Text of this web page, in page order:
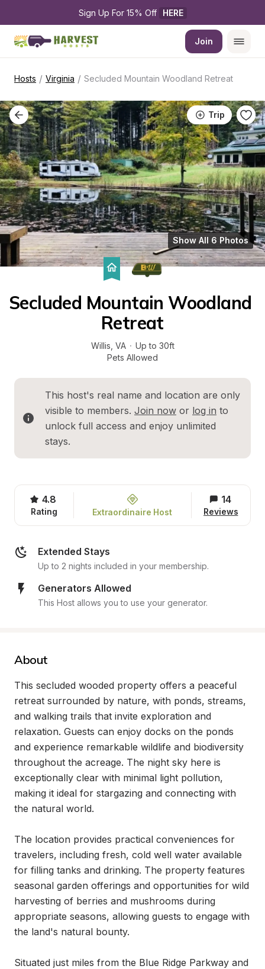
Sign Up For 15% Off HERE
Join
Hosts / Virginia / Secluded Mountain Woodland Retreat
Trip
Show All 6 Photos
Secluded Mountain Woodland
Retreat
Willis VA · Up to 30ft
Pets Allowed
This host's real name and location are only
visible to members. Join now or log in to
unlock full access and enjoy unlimited
stays.
4.8
Rating Extraordinaire Host
14
Reviews
Extended Stays
Up to 2 nights included in your membership.
Generators Allowed
This Host allows you to use your generator.
About
This secluded wooded property offers a peaceful
retreat surrounded by nature, with ponds, streams,
and walking trails that invite exploration and
relaxation. Guests can enjoy docks on the ponds
and experience remarkable wildlife and biodiversity
throughout the acreage. The night sky here is
exceptionally clear with minimal light pollution,
making it ideal for stargazing and connecting with
the natural world.
The location provides practical conveniences for
travelers, including fresh, cold well water available
for filling tanks and drinking. The property features
seasonal garden offerings and opportunities for wild
harvesting of berries and mushrooms during
appropriate seasons, allowing guests to engage with
the land's natural bounty.
Situated just miles from the Blue Ridge Parkway and